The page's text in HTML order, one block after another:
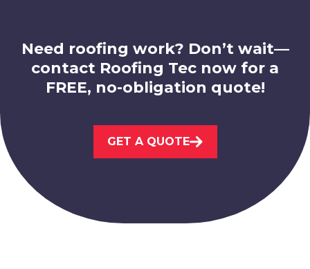
Market Warsop
Need roofing work? Don’t wait—
contact Roofing Tec now for a
FREE, no-obligation quote!
GET A QUOTE